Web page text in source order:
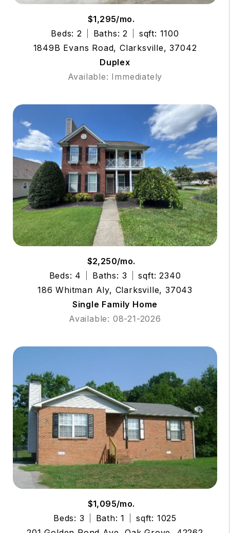
$1,295/mo.
Beds: 2
Baths: 2
sqft: 1100
1849B Evans Road, Clarksville, 37042
Duplex
Available: Immediately
$2,250/mo.
Beds: 4
Baths: 3
sqft: 2340
186 Whitman Aly, Clarksville, 37043
Single Family Home
Available: 08-21-2026
$1,095/mo.
Beds: 3
Bath: 1
sqft: 1025